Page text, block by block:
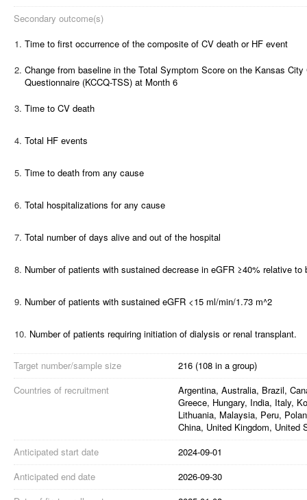
Secondary outcome(s)
1. Time to first occurrence of the composite of CV death or HF event
2. Change from baseline in the Total Symptom Score on the Kansas City
Questionnaire (KCCQ-TSS) at Month 6
3. Time to CV death
4. Total HF events
5. Time to death from any cause
6. Total hospitalizations for any cause
7. Total number of days alive and out of the hospital
8. Number of patients with sustained decrease in eGFR ≥40% relative to
9. Number of patients with sustained eGFR <15 ml/min/1.73 m^2
10. Number of patients requiring initiation of dialysis or renal transplant.
Target number/sample size
216 (108 in a group)
Countries of recruitment
Argentina, Australia, Brazil,
Greece, Hungary, India, Italy,
Lithuania, Malaysia, Peru,
China, United Kingdom, United
Anticipated start date
2024-09-01
Anticipated end date
2026-09-30